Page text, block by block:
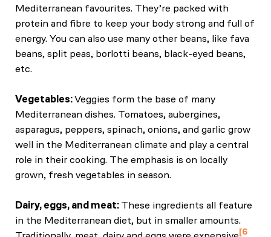
Mediterranean favourites. They’re packed with
protein and fibre to keep your body strong and full of
energy. You can also use many other beans, like fava
beans, split peas, borlotti beans, black-eyed beans,
etc.
Vegetables:Veggies form the base of many
Mediterranean dishes. Tomatoes, aubergines,
asparagus, peppers, spinach, onions, and garlic grow
well in the Mediterranean climate and play a central
role in their cooking. The emphasis is on locally
grown, fresh vegetables in season.
Dairy, eggs, and meat: These ingredients all feature
in the Mediterranean diet, but in smaller amounts.
6